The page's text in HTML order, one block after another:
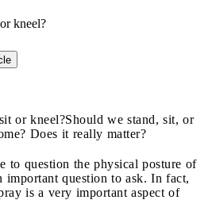
kneel?
or kneel?Should we stand, sit, or
Does it really matter?
to question the physical posture of
important question to ask. In fact,
is a very important aspect of